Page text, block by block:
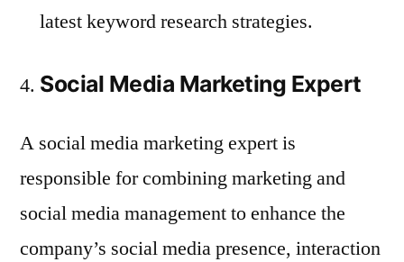
latest keyword research strategies.
Social Media Marketing Expert
A social media marketing expert is
responsible for combining marketing and
social media management to enhance the
company’s social media presence, interaction